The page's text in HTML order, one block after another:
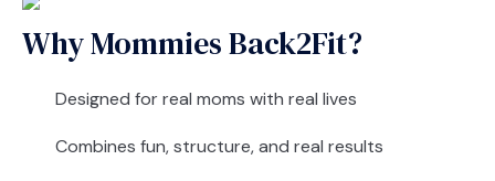
Why Mommies Back2Fit?
Designed for real moms with real lives
Combines fun, structure, and real results